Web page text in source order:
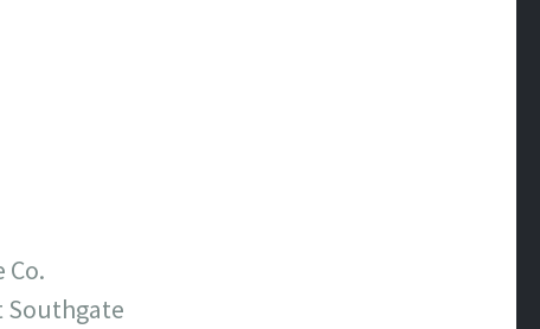
Co.
Southgate